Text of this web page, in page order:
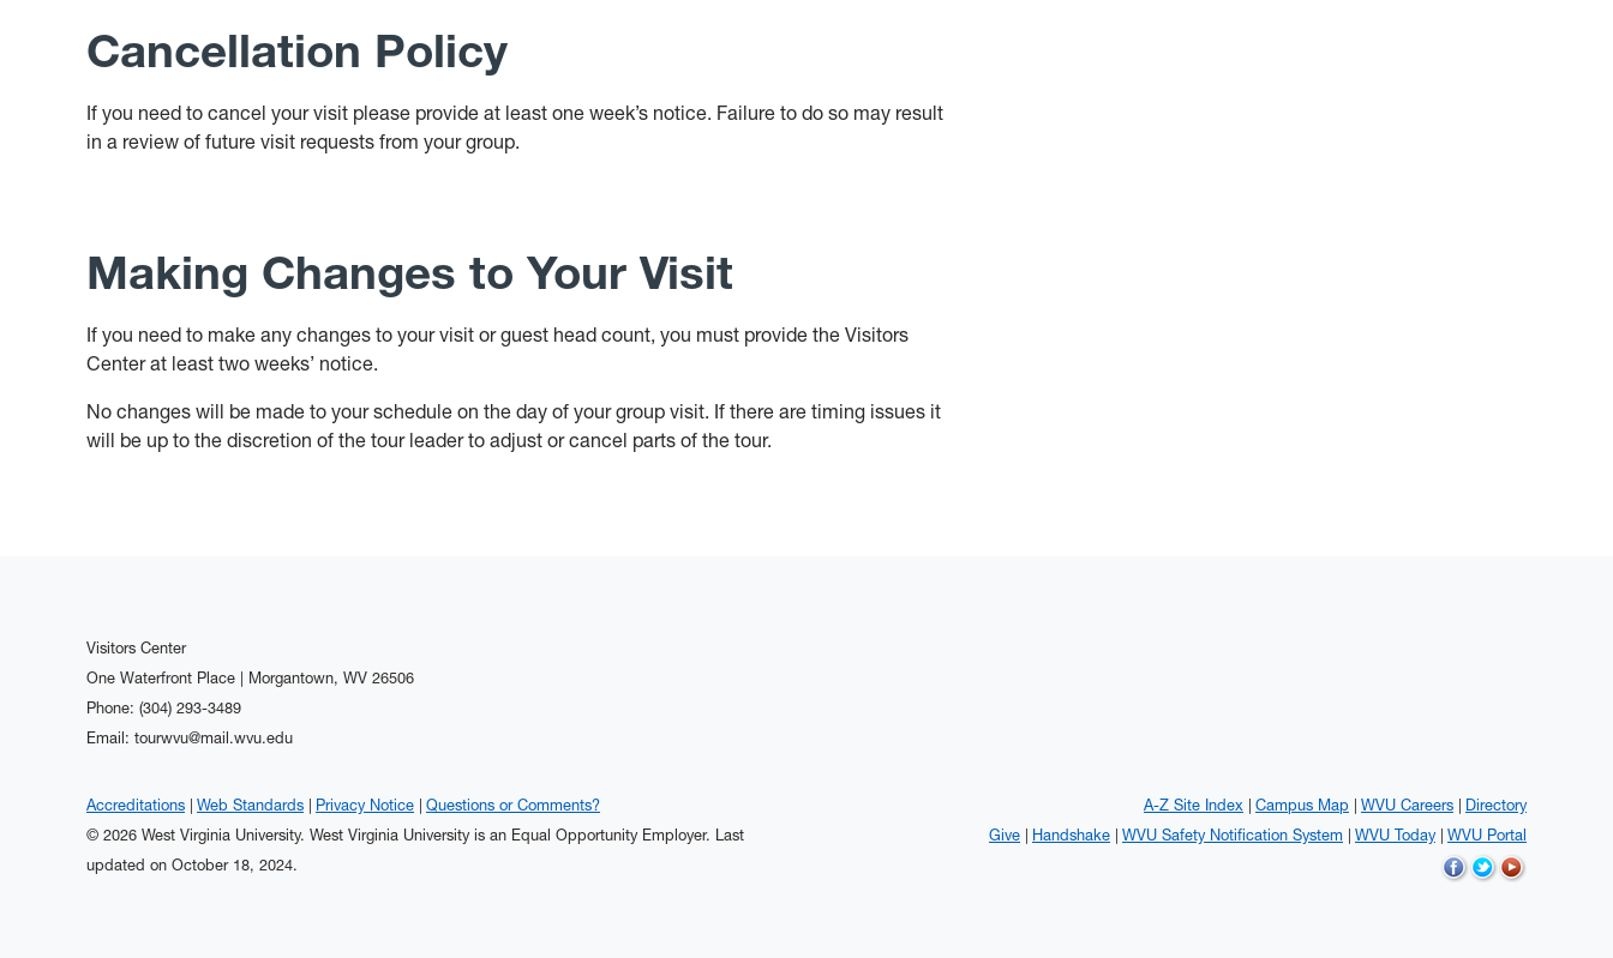
Cancellation Policy
If you need to cancel your visit please provide at least one week’s notice. Failure to do so may result
in a review of future visit requests from your group.
Making Changes to Your Visit
If you need to make any changes to your visit or guest head count, you must provide the Visitors
Center at least two weeks’ notice.
No changes will be made to your schedule on the day of your group visit. If there are timing issues it
will be up to the discretion of the tour leader to adjust or cancel parts of the tour.
Visitors Center
One Waterfront Place | Morgantown, WV 26506
Phone: (304) 293-3489
Email: tourwvu@mail.wvu.edu
Accreditations Web Standards Privacy Notice
Questions or Comments?
© 2026 West Virginia University. West Virginia University is an Equal Opportunity Employer.
Last
updated on October 18, 2024.
A-Z Site Index Campus Map WVU Careers
Directory
Give
Handshake WVU Safety Notification System WVU Today WVU Portal